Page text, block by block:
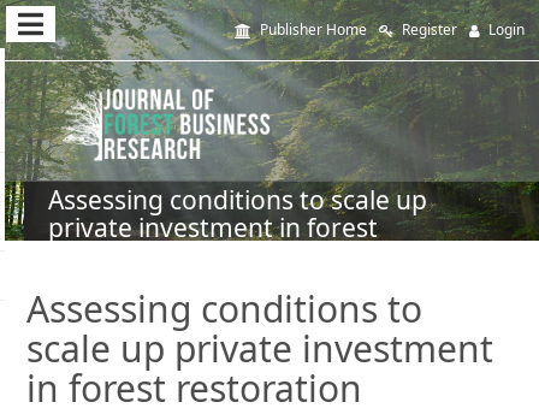
Quick
jump
to
page
content
Main
Content
Sidebar
Publisher Home Register Login
Assessing conditions to scale up
private investment in forest
Assessing conditions to
scale up private investment
in forest restoration